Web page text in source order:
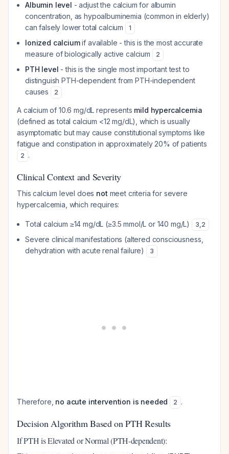
Albumin level - adjust the calcium for albumin
concentration, as hypoalbuminemia (common in elderly)
can falsely lower total calcium
1
Ionized calciumif available - this is the most accurate
measure of biologically active calcium
2
PTH level - this is the single most important test to
distinguish PTH-dependent from PTH-independent
causes
2
A calcium of 10.6 mg/dL represents mild hypercalcemia
(defined as total calcium <12 mg/dL), which is usually
asymptomatic but may cause constitutional symptoms like
fatigue and constipation in approximately 20% of patients
2 .
Clinical Context and Severity
This calcium level does not meet criteria for severe
hypercalcemia, which requires:
Total calcium ≥14 mg/dL (≥3.5 mmol/L or 140 mg/L) 3,2
Severe clinical manifestations (altered consciousness,
dehydration with acute renal failure)
3
Therefore, no acute intervention is needed 2 .
Decision Algorithm Based on PTH Results
If PTH is Elevated or Normal (PTH-dependent):